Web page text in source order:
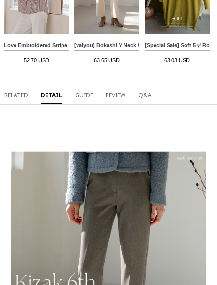
Love Embroidered Stripe Shirt
52.70 USD
[valyou] Bokashi Y Neck Wool Cardigan
63.65 USD
[Special Sale] Soft 5부
63.03 USD
RELATED DETAIL GUIDE REVIEW Q&A